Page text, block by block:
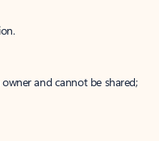
and cannot be shared;